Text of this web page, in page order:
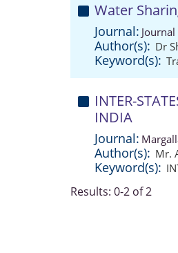
Water
Journal:
Author(s): Dr
Keyword(s):
INTER-
INDIA
Journal:
Author(s): Mr.
Keyword(s):
Results: 0-2 of 2